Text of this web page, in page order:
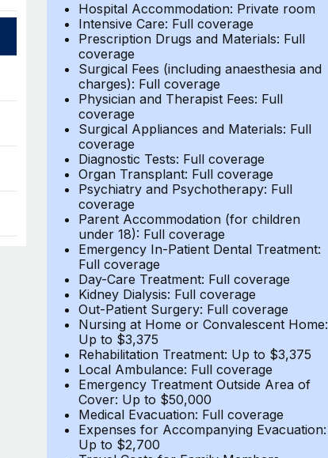
Hospital Accommodation: Private room
Intensive Care: Full coverage
Prescription Drugs and Materials: Full
coverage
Surgical Fees (including anaesthesia and
charges): Full coverage
Physician and Therapist Fees: Full
coverage
Surgical Appliances and Materials: Full
coverage
Diagnostic Tests: Full coverage
Organ Transplant: Full coverage
Psychiatry and Psychotherapy: Full
coverage
Parent Accommodation (for children
under 18): Full coverage
Emergency In-Patient Dental Treatment:
Full coverage
Day-Care Treatment: Full coverage
Kidney Dialysis: Full coverage
Out-Patient Surgery: Full coverage
Nursing at Home or Convalescent Home:
Up to $3,375
Rehabilitation Treatment: Up to $3,375
Local Ambulance: Full coverage
Emergency Treatment Outside Area of
Cover: Up to $50,000
Medical Evacuation: Full coverage
Expenses for Accompanying Evacuation:
Up to $2,700